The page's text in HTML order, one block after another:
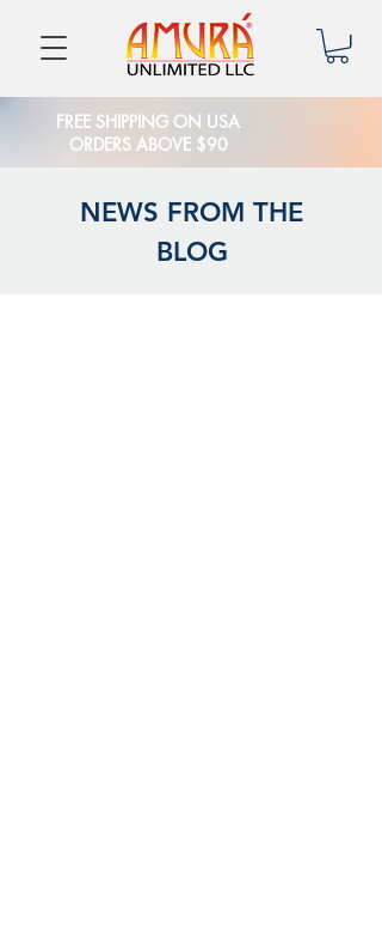
FREE SHIPPING ON USA
ORDERS ABOVE $90
NEWS FROM THE
BLOG